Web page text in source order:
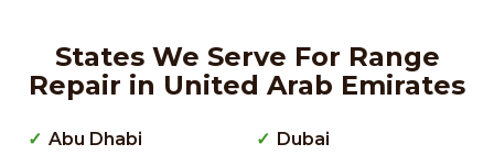
States We Serve For Range
Repair in United Arab Emirates
Abu Dhabi Dubai